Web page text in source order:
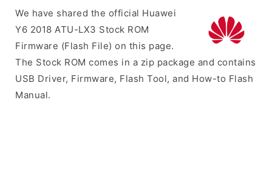
We have shared the official Huawei
Y6 2018 ATU-LX3 Stock ROM
Firmware (Flash File) on this page.
The Stock ROM comes in a zip package and contains
USB Driver, Firmware, Flash Tool, and How-to Flash
Manual.